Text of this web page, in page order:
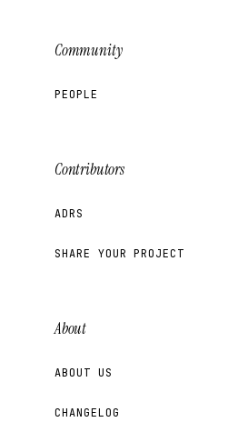
Community
PEOPLE
Contributors
ADRS
SHARE YOUR PROJECT
About
ABOUT US
CHANGELOG